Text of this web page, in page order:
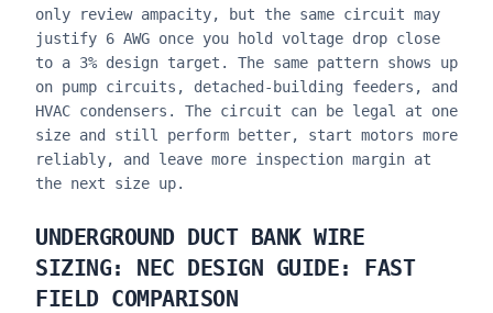
only review ampacity, but the same circuit may
justify 6 AWG once you hold voltage drop close
to a 3% design target. The same pattern shows up
on pump circuits, detached-building feeders, and
HVAC condensers. The circuit can be legal at one
size and still perform better, start motors more
reliably, and leave more inspection margin at
the next size up.
UNDERGROUND DUCT BANK WIRE
SIZING: NEC DESIGN GUIDE: FAST
FIELD COMPARISON